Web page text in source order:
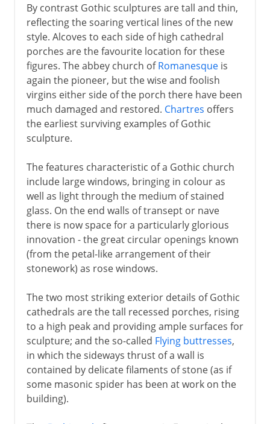
By contrast Gothic sculptures are tall and thin,
reflecting the soaring vertical lines of the new
style. Alcoves to each side of high cathedral
porches are the favourite location for these
figures. The abbey church ofRomanesqueis
again the pioneer, but the wise and foolish
virgins either side of the porch there have been
much damaged and restored. Chartres offers
the earliest surviving examples of Gothic
sculpture.
The features characteristic of a Gothic church
include large windows, bringing in colour as
well as light through the medium of stained
glass. On the end walls of transept or nave
there is now space for a particularly glorious
innovation - the great circular openings known
(from the petal-like arrangement of their
stonework) as rose windows.
The two most striking exterior details of Gothic
cathedrals are the tall recessed porches, rising
to a high peak and providing ample surfaces for
sculpture; and the so-called Flying buttresses,
in which the sideways thrust of a wall is
contained by delicate filaments of stone (as if
some masonic spider has been at work on the
building).